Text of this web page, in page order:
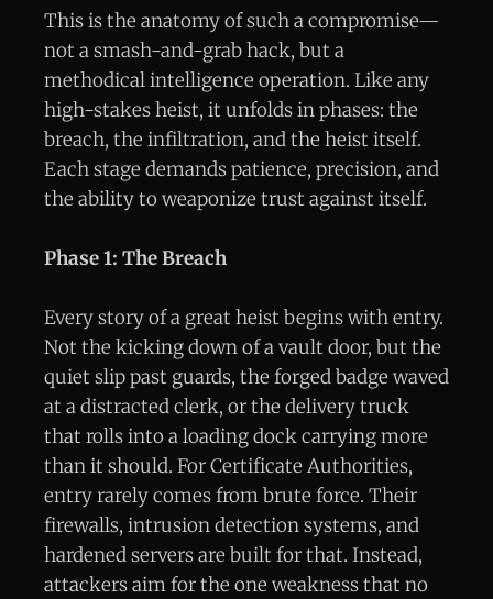
This is the anatomy of such a compromise—
not a smash-and-grab hack, but a
methodical intelligence operation. Like any
high-stakes heist, it unfolds in phases: the
breach, the infiltration, and the heist itself.
Each stage demands patience, precision, and
the ability to weaponize trust against itself.
Phase 1: The Breach
Every story of a great heist begins with entry.
Not the kicking down of a vault door, but the
quiet slip past guards, the forged badge waved
at a distracted clerk, or the delivery truck
that rolls into a loading dock carrying more
than it should. For Certificate Authorities,
entry rarely comes from brute force. Their
firewalls, intrusion detection systems, and
hardened servers are built for that. Instead,
attackers aim for the one weakness that no